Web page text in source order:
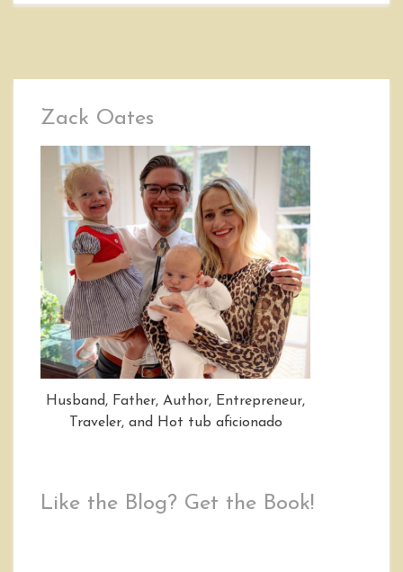
Zack Oates
Husband, Father, Author, Entrepreneur,
Traveler, and Hot tub aficionado
Like the Blog? Get the Book!